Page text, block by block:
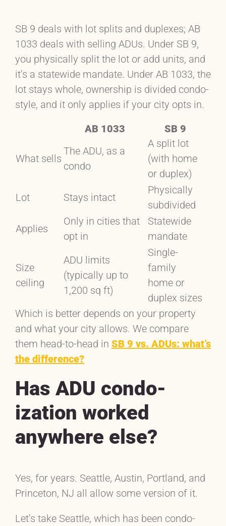
SB 9 deals with lot splits and duplexes; AB
1033 deals with selling ADUs. Under SB 9,
you physically split the lot or add units, and
it’s a statewide mandate. Under AB 1033, the
lot stays whole, ownership is divided condo-
style, and it only applies if your city opts in.
AB 1033
SB 9
What sells
The ADU, as a
condo
A split lot
(with home
or duplex)
Lot
Stays intact
Physically
subdivided
Applies
Only in cities that
opt in
Statewide
mandate
Size
ceiling
ADU limits
(typically up to
1,200 sq ft)
Single-
family
home or
duplex sizes
Which is better depends on your property
and what your city allows. We compare
them head-to-head in SB 9 vs. ADUs: what’s
the difference?
Has ADU condo-
ization worked
anywhere else?
Yes, for years. Seattle, Austin, Portland, and
Princeton, NJ all allow some version of it.
Let’s take Seattle, which has been condo-